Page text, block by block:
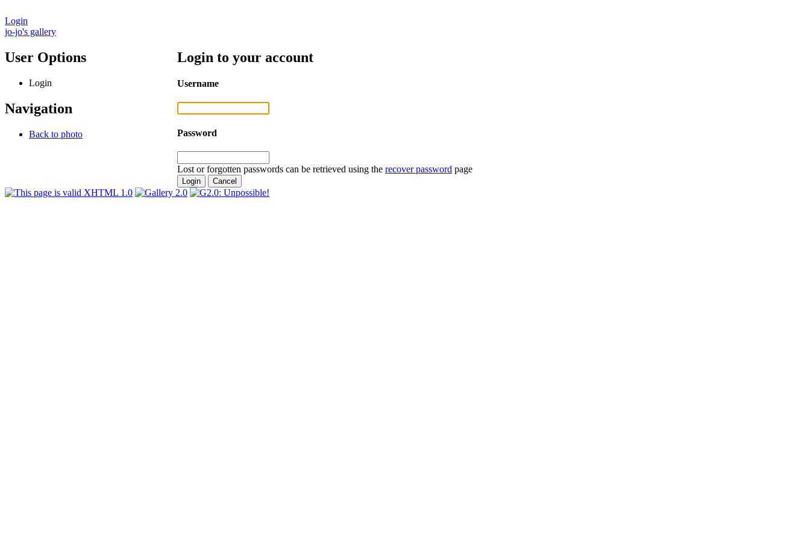
Login
jo-jo's gallery
User Options
Login
Navigation
Back to photo
Login to your account
Username
Password
Lost or forgotten passwords can be retrieved using the recover password page